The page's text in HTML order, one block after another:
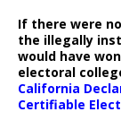
If there were
the illegally
would have
electoral
California
Certifiable